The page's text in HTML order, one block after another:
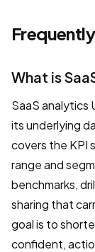
What is
SaaS analytics
its underlying
covers the KPI
range and
benchmarks,
sharing that
goal is to
confident,